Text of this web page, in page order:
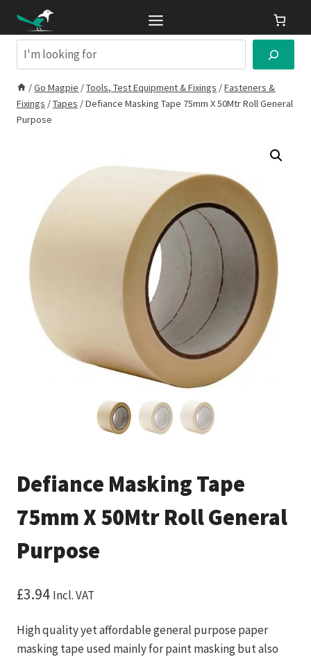
contentSearch
/Go Magpie /Tools, Test Equipment & Fixings /Fasteners &
Fixings /Tapes /Defiance Masking Tape 75mm X 50Mtr Roll General
Purpose
Defiance Masking Tape
75mm X 50Mtr Roll General
Purpose
£3.94 Incl. VAT
High quality yet affordable general purpose paper
masking tape used mainly for paint masking but also